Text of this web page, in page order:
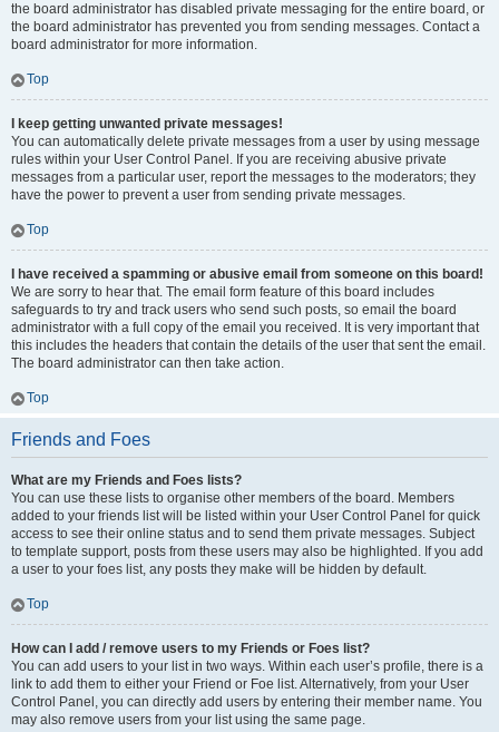
the board administrator has disabled private messaging for the entire board, or
the board administrator has prevented you from sending messages. Contact a
board administrator for more information.
Top
I keep getting unwanted private messages!
You can automatically delete private messages from a user by using message
rules within your User Control Panel. If you are receiving abusive private
messages from a particular user, report the messages to the moderators; they
have the power to prevent a user from sending private messages.
Top
I have received a spamming or abusive email from someone on this board!
We are sorry to hear that. The email form feature of this board includes
safeguards to try and track users who send such posts, so email the board
administrator with a full copy of the email you received. It is very important that
this includes the headers that contain the details of the user that sent the email.
The board administrator can then take action.
Top
Friends and Foes
What are my Friends and Foes lists?
You can use these lists to organise other members of the board. Members
added to your friends list will be listed within your User Control Panel for quick
access to see their online status and to send them private messages. Subject
to template support, posts from these users may also be highlighted. If you add
a user to your foes list, any posts they make will be hidden by default.
Top
How can I add / remove users to my Friends or Foes list?
You can add users to your list in two ways. Within each user’s profile, there is a
link to add them to either your Friend or Foe list. Alternatively, from your User
Control Panel, you can directly add users by entering their member name. You
may also remove users from your list using the same page.